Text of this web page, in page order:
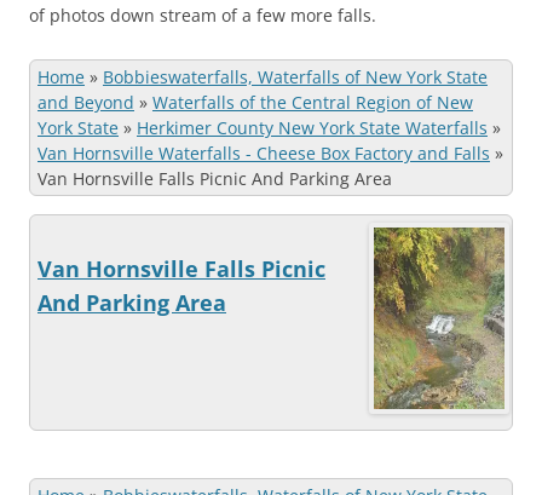
of photos down stream of a few more falls.
Home » Bobbieswaterfalls, Waterfalls of New York State
and Beyond » Waterfalls of the Central Region of New
York State » Herkimer County New York State Waterfalls »
Van Hornsville Waterfalls - Cheese Box Factory and Falls »
Van Hornsville Falls Picnic And Parking Area
Van Hornsville Falls Picnic
And Parking Area